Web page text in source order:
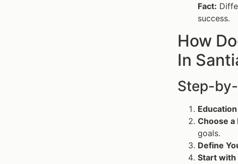
Fact:
success.
How
In
Step-
Choose a
goals.
Define
Start with